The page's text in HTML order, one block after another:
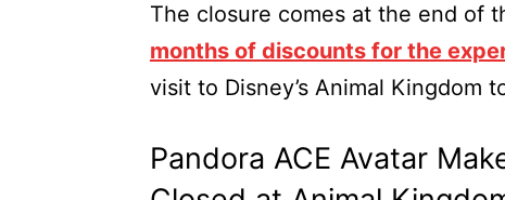
The closure comes at the end of
months of discounts for the
visit to Disney’s Animal Kingdom
Pandora ACE Avatar